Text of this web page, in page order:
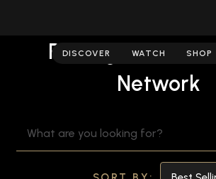
DISCOVER WATCH SHOP
Raising the Bar |
Network
KEYWORD: